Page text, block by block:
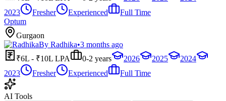
2023
Fresher Experienced
Full Time
Optum
Gurgaon
By Radhika•3 months ago
₹6L - ₹10L LPA
0-2 years 2026 2025
2024
2023
Fresher Experienced Full Time
AI Tools